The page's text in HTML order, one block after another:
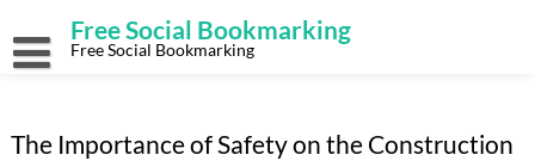
content
Free Social Bookmarking
Free Social Bookmarking
The Importance of Safety on the Construction